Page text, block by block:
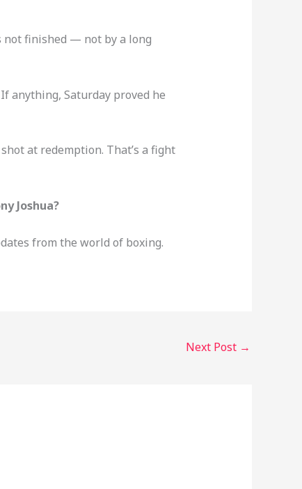
not finished — not by a long
anything, Saturday proved he
at redemption. That’s a fight
Joshua?
from the world of boxing.
Next Post →